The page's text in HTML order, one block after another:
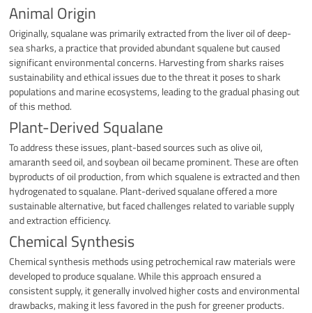
Animal Origin
Originally, squalane was primarily extracted from the liver oil of deep-
sea sharks, a practice that provided abundant squalene but caused
significant environmental concerns. Harvesting from sharks raises
sustainability and ethical issues due to the threat it poses to shark
populations and marine ecosystems, leading to the gradual phasing out
of this method.
Plant-Derived Squalane
To address these issues, plant-based sources such as olive oil,
amaranth seed oil, and soybean oil became prominent. These are often
byproducts of oil production, from which squalene is extracted and then
hydrogenated to squalane. Plant-derived squalane offered a more
sustainable alternative, but faced challenges related to variable supply
and extraction efficiency.
Chemical Synthesis
Chemical synthesis methods using petrochemical raw materials were
developed to produce squalane. While this approach ensured a
consistent supply, it generally involved higher costs and environmental
drawbacks, making it less favored in the push for greener products.